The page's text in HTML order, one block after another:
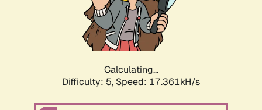
Calculating...
Difficulty: 5, Speed: 18.073kH/s